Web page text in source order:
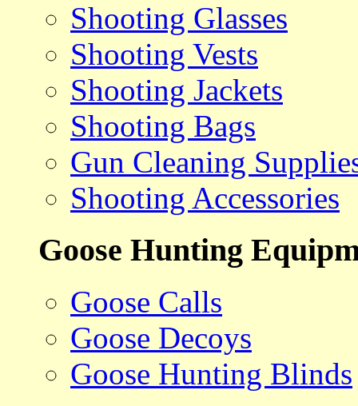
Shooting Glasses
Shooting Vests
Shooting Jackets
Shooting Bags
Gun Cleaning
Shooting Accessories
Goose Hunting
Goose Calls
Goose Decoys
Goose Hunting Blinds